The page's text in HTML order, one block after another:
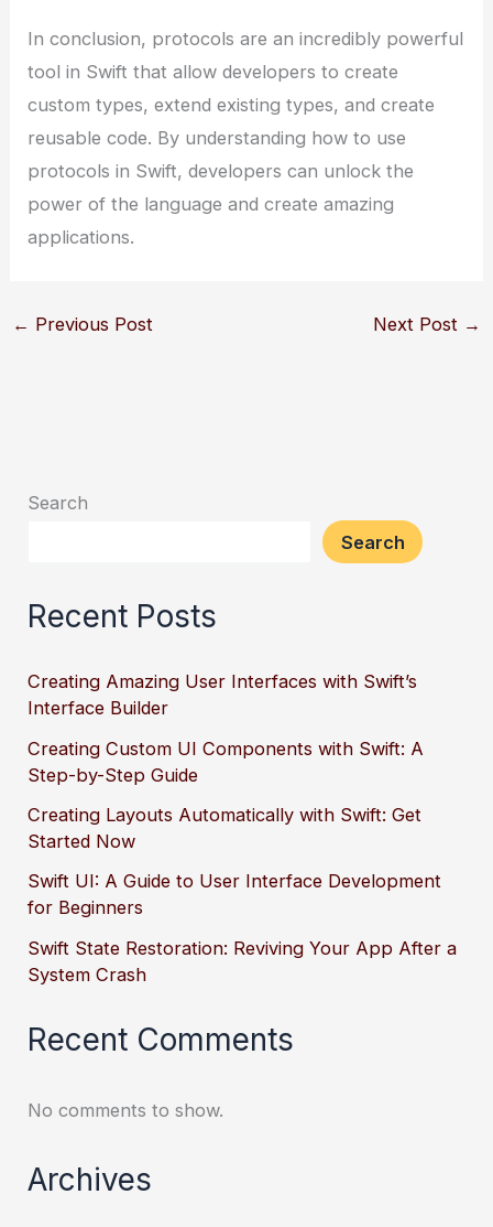
In conclusion, protocols are an incredibly powerful
tool in Swift that allow developers to create
custom types, extend existing types, and create
reusable code. By understanding how to use
protocols in Swift, developers can unlock the
power of the language and create amazing
applications.
← Previous Post Next Post →
Search
Search
Recent Posts
Creating Amazing User Interfaces with Swift’s
Interface Builder
Creating Custom UI Components with Swift: A
Step-by-Step Guide
Creating Layouts Automatically with Swift: Get
Started Now
Swift UI: A Guide to User Interface Development
for Beginners
Swift State Restoration: Reviving Your App After a
System Crash
Recent Comments
No comments to show.
Archives